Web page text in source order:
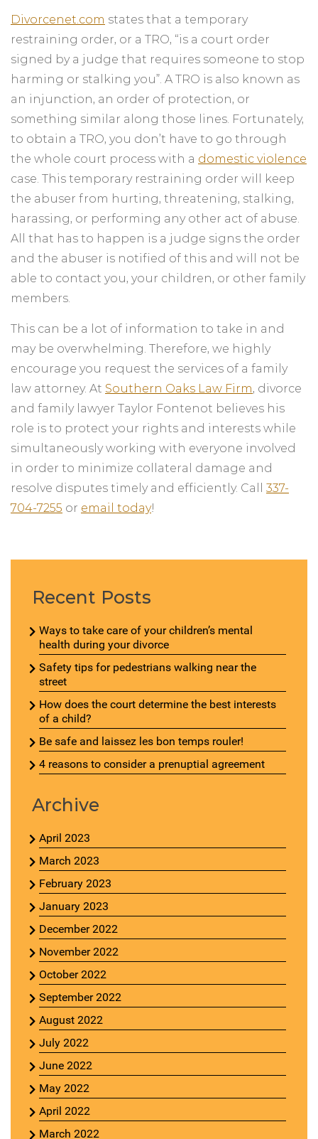
Divorcenet.com states that a temporary
restraining order, or a TRO, “is a court order
signed by a judge that requires someone to stop
harming or stalking you”. A TRO is also known as
an injunction, an order of protection, or
something similar along those lines. Fortunately,
to obtain a TRO, you don’t have to go through
the whole court process with a domestic violence
case. This temporary restraining order will keep
the abuser from hurting, threatening, stalking,
harassing, or performing any other act of abuse.
All that has to happen is a judge signs the order
and the abuser is notified of this and will not be
able to contact you, your children, or other family
members.
This can be a lot of information to take in and
may be overwhelming. Therefore, we highly
encourage you request the services of a family
law attorney. At Southern Oaks Law Firm, divorce
and family lawyer Taylor Fontenot believes his
role is to protect your rights and interests while
simultaneously working with everyone involved
in order to minimize collateral damage and
resolve disputes timely and efficiently. Call 337-
704-7255 or email today!
Recent Posts
Ways to take care of your children’s mental
health during your divorce
Safety tips for pedestrians walking near the
street
How does the court determine the best interests
of a child?
Be safe and laissez les bon temps rouler!
4 reasons to consider a prenuptial agreement
Archive
April 2023
March 2023
February 2023
January 2023
December 2022
November 2022
October 2022
September 2022
August 2022
July 2022
June 2022
May 2022
April 2022
March 2022